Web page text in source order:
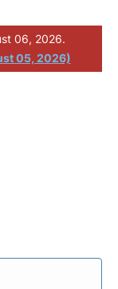
06, 2026.
05, 2026)